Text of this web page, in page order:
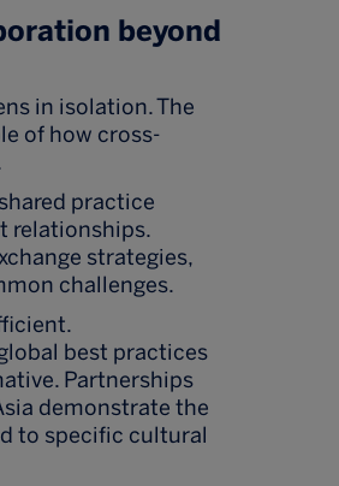
beyond
in isolation. The
of how cross-
practice
relationships.
strategies,
challenges.
best practices
Partnerships
demonstrate the
to specific cultural